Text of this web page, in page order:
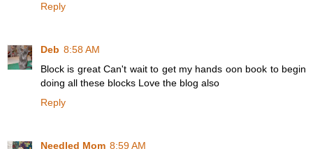
Reply
Deb 8:58 AM
Block is great Can't wait to get my hands oon book to begin
doing all these blocks Love the blog also
Reply
Needled Mom 8:59 AM